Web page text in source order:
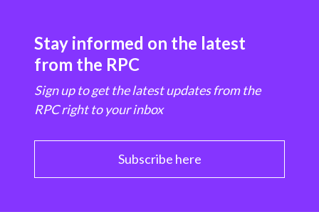
Stay informed on the latest
from the RPC
Sign up to get the latest updates from the
RPC right to your inbox
Subscribe here